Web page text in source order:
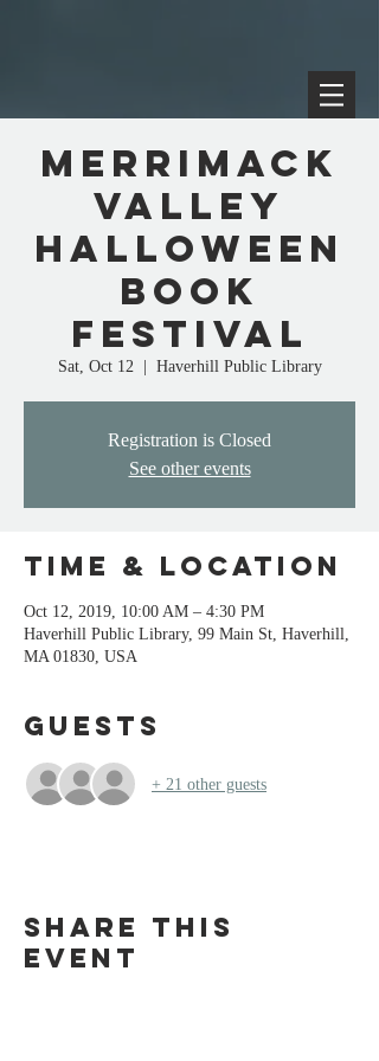
Merrimack
Valley
Halloween
Book
Festival
Sat, Oct 12
  |
Haverhill Public Library
Registration is Closed
See other events
Time & Location
Oct 12, 2019, 10:00 AM – 4:30 PM
Haverhill Public Library, 99 Main St, Haverhill,
MA 01830, USA
Guests
+ 21 other guests
Share this
event